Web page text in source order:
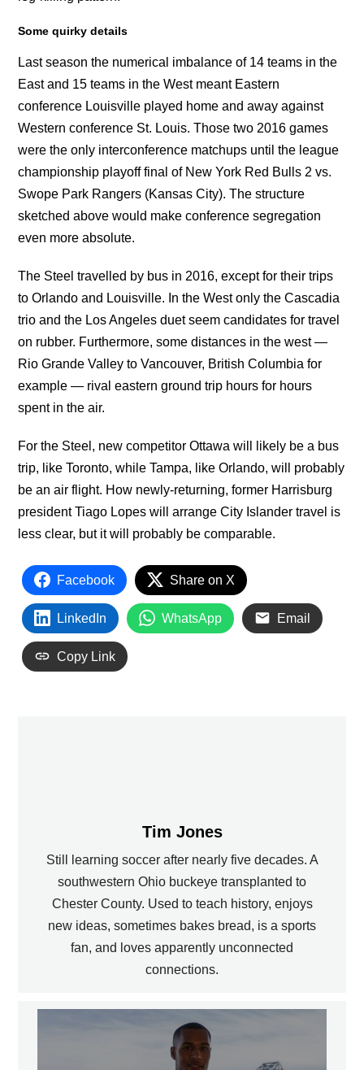
Some quirky details
Last season the numerical imbalance of 14 teams in the
East and 15 teams in the West meant Eastern
conference Louisville played home and away against
Western conference St. Louis. Those two 2016 games
were the only interconference matchups until the league
championship playoff final of New York Red Bulls 2 vs.
Swope Park Rangers (Kansas City). The structure
sketched above would make conference segregation
even more absolute.
The Steel travelled by bus in 2016, except for their trips
to Orlando and Louisville. In the West only the Cascadia
trio and the Los Angeles duet seem candidates for travel
on rubber. Furthermore, some distances in the west —
Rio Grande Valley to Vancouver, British Columbia for
example — rival eastern ground trip hours for hours
spent in the air.
For the Steel, new competitor Ottawa will likely be a bus
trip, like Toronto, while Tampa, like Orlando, will probably
be an air flight. How newly-returning, former Harrisburg
president Tiago Lopes will arrange City Islander travel is
less clear, but it will probably be comparable.
Facebook Share on X
LinkedIn WhatsApp Email
Copy Link
Tim Jones
Still learning soccer after nearly five decades. A
southwestern Ohio buckeye transplanted to
Chester County. Used to teach history, enjoys
new ideas, sometimes bakes bread, is a sports
fan, and loves apparently unconnected
connections.